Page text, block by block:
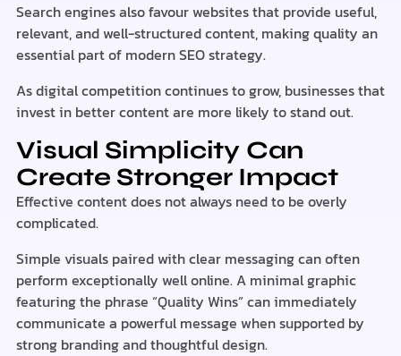
Search engines also favour websites that provide useful,
relevant, and well-structured content, making quality an
essential part of modern SEO strategy.
As digital competition continues to grow, businesses that
invest in better content are more likely to stand out.
Visual Simplicity Can
Create Stronger Impact
Effective content does not always need to be overly
complicated.
Simple visuals paired with clear messaging can often
perform exceptionally well online. A minimal graphic
featuring the phrase “Quality Wins” can immediately
communicate a powerful message when supported by
strong branding and thoughtful design.